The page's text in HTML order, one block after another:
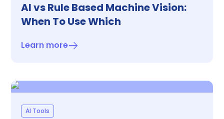
AI vs Rule Based Machine Vision:
When To Use Which
Learn more
AI Tools